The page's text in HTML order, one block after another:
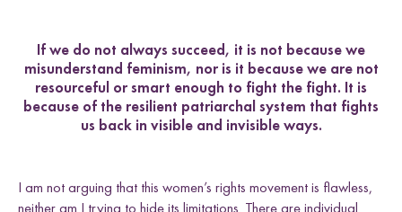
If we do not always succeed, it is not because we
misunderstand feminism, nor is it because we are not
resourceful or smart enough to fight the fight. It is
because of the resilient patriarchal system that fights
us back in visible and invisible ways.
I am not arguing that this women’s rights movement is flawless,
neither am I trying to hide its limitations. There are individual